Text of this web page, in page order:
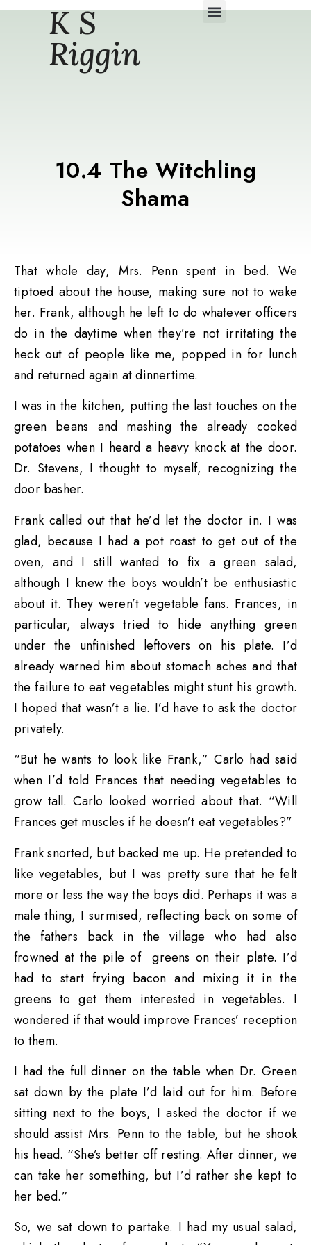
K S
Riggin
10.4 The Witchling
Shama
That whole day, Mrs. Penn spent in bed. We
tiptoed about the house, making sure not to wake
her. Frank, although he left to do whatever officers
do in the daytime when they’re not irritating the
heck out of people like me, popped in for lunch
and returned again at dinnertime.
I was in the kitchen, putting the last touches on the
green beans and mashing the already cooked
potatoes when I heard a heavy knock at the door.
Dr. Stevens, I thought to myself, recognizing the
door basher.
Frank called out that he’d let the doctor in. I was
glad, because I had a pot roast to get out of the
oven, and I still wanted to fix a green salad,
although I knew the boys wouldn’t be enthusiastic
about it. They weren’t vegetable fans. Frances, in
particular, always tried to hide anything green
under the unfinished leftovers on his plate. I’d
already warned him about stomach aches and that
the failure to eat vegetables might stunt his growth.
I hoped that wasn’t a lie. I’d have to ask the doctor
privately.
“But he wants to look like Frank,” Carlo had said
when I’d told Frances that needing vegetables to
grow tall. Carlo looked worried about that. “Will
Frances get muscles if he doesn’t eat vegetables?”
Frank snorted, but backed me up. He pretended to
like vegetables, but I was pretty sure that he felt
more or less the way the boys did. Perhaps it was a
male thing, I surmised, reflecting back on some of
the fathers back in the village who had also
frowned at the pile of greens on their plate. I’d
had to start frying bacon and mixing it in the
greens to get them interested in vegetables. I
wondered if that would improve Frances’ reception
to them.
I had the full dinner on the table when Dr. Green
sat down by the plate I’d laid out for him. Before
sitting next to the boys, I asked the doctor if we
should assist Mrs. Penn to the table, but he shook
his head. “She’s better off resting. After dinner, we
can take her something, but I’d rather she kept to
her bed.”
So, we sat down to partake. I had my usual salad,